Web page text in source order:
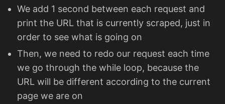
We add 1 second between each request and
print the URL that is currently scraped, just in
order to see what is going on
Then, we need to redo our request each time
we go through the while loop, because the
URL will be different according to the current
page we are on